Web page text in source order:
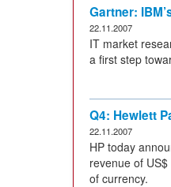
Gartner:
22.11.2007
IT market
a first step
Q4: Hewlett
22.11.2007
HP today
revenue of
of currency.